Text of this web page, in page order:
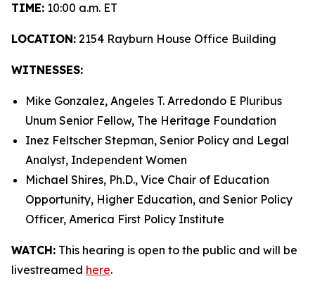
TIME: 10:00 a.m. ET
LOCATION: 2154 Rayburn House Office Building
WITNESSES:
Mike Gonzalez, Angeles T. Arredondo E Pluribus
Unum Senior Fellow, The Heritage Foundation
Inez Feltscher Stepman, Senior Policy and Legal
Analyst, Independent Women
Michael Shires, Ph.D., Vice Chair of Education
Opportunity, Higher Education, and Senior Policy
Officer, America First Policy Institute
WATCH: This hearing is open to the public and will be
livestreamed here.